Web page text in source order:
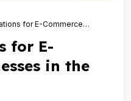
for E-Commerce
for E-
in the